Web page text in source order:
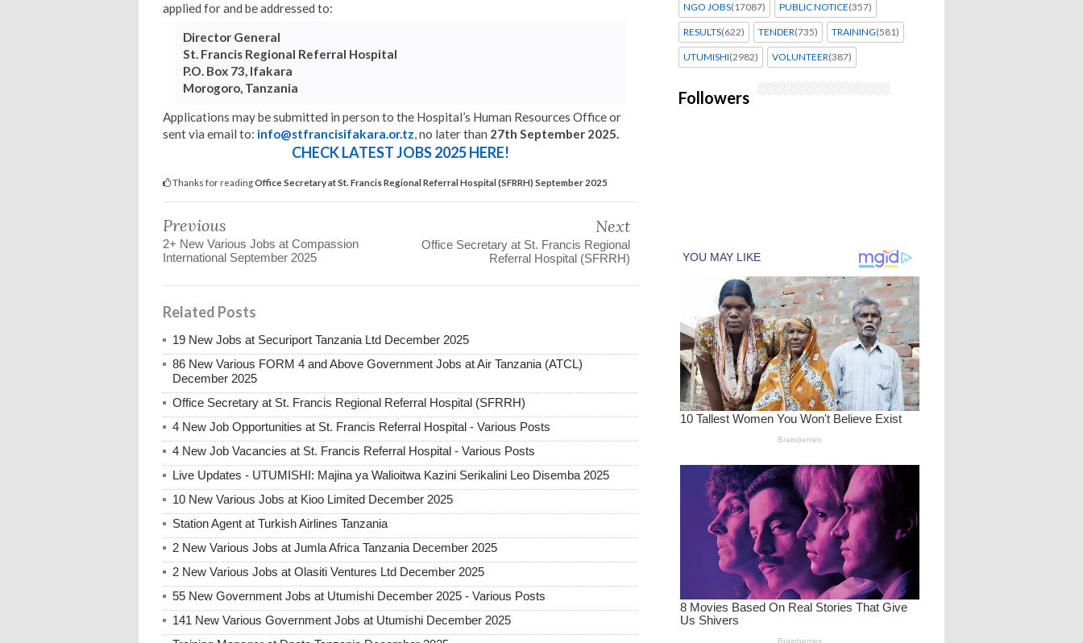
applied for and be addressed to:
Director General
St. Francis Regional Referral Hospital
P.O. Box 73, Ifakara
Morogoro, Tanzania
Applications may be submitted in person to the Hospital’s Human Resources Office or
sent via email to: info@stfrancisifakara.or.tz, no later than 27th September 2025.
CHECK LATEST JOBS 2025 HERE!
Thanks for readingOffice Secretary at St. Francis Regional Referral Hospital (SFRRH) September 2025
Previous
2+ New Various Jobs at Compassion
International September 2025
Next
Office Secretary at St. Francis Regional
Referral Hospital (SFRRH)
Related Posts
19 New Jobs at Securiport Tanzania Ltd December 2025
86 New Various FORM 4 and Above Government Jobs at Air Tanzania (ATCL)
December 2025
Office Secretary at St. Francis Regional Referral Hospital (SFRRH)
4 New Job Opportunities at St. Francis Referral Hospital - Various Posts
4 New Job Vacancies at St. Francis Referral Hospital - Various Posts
Live Updates - UTUMISHI: Majina ya Walioitwa Kazini Serikalini Leo Disemba 2025
10 New Various Jobs at Kioo Limited December 2025
Station Agent at Turkish Airlines Tanzania
2 New Various Jobs at Jumla Africa Tanzania December 2025
2 New Various Jobs at Olasiti Ventures Ltd December 2025
55 New Government Jobs at Utumishi December 2025 - Various Posts
141 New Various Government Jobs at Utumishi December 2025
NGO JOBS(17087) PUBLIC NOTICE(357)
RESULTS(622) TENDER(735) TRAINING(581)
UTUMISHI(2982) VOLUNTEER(387)
Followers